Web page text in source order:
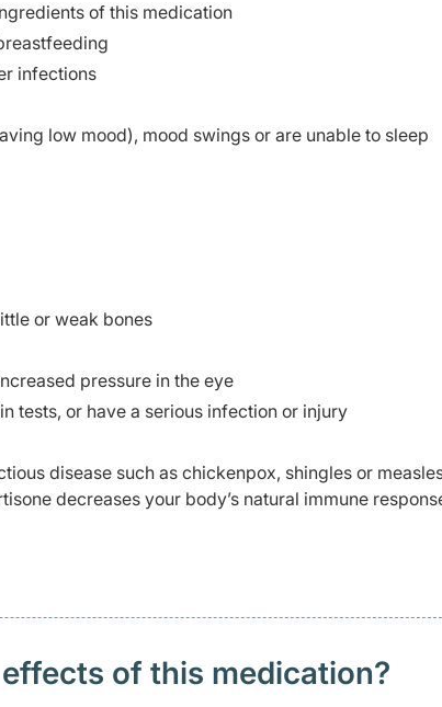
of this medication
infections
low mood), mood swings or are unable to sleep
or weak bones
pressure in the eye
tests, or have a serious infection or injury
disease such as chickenpox, shingles or
decreases your body’s natural immune
of this medication?